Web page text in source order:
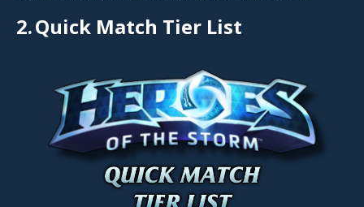
2.Quick Match Tier List